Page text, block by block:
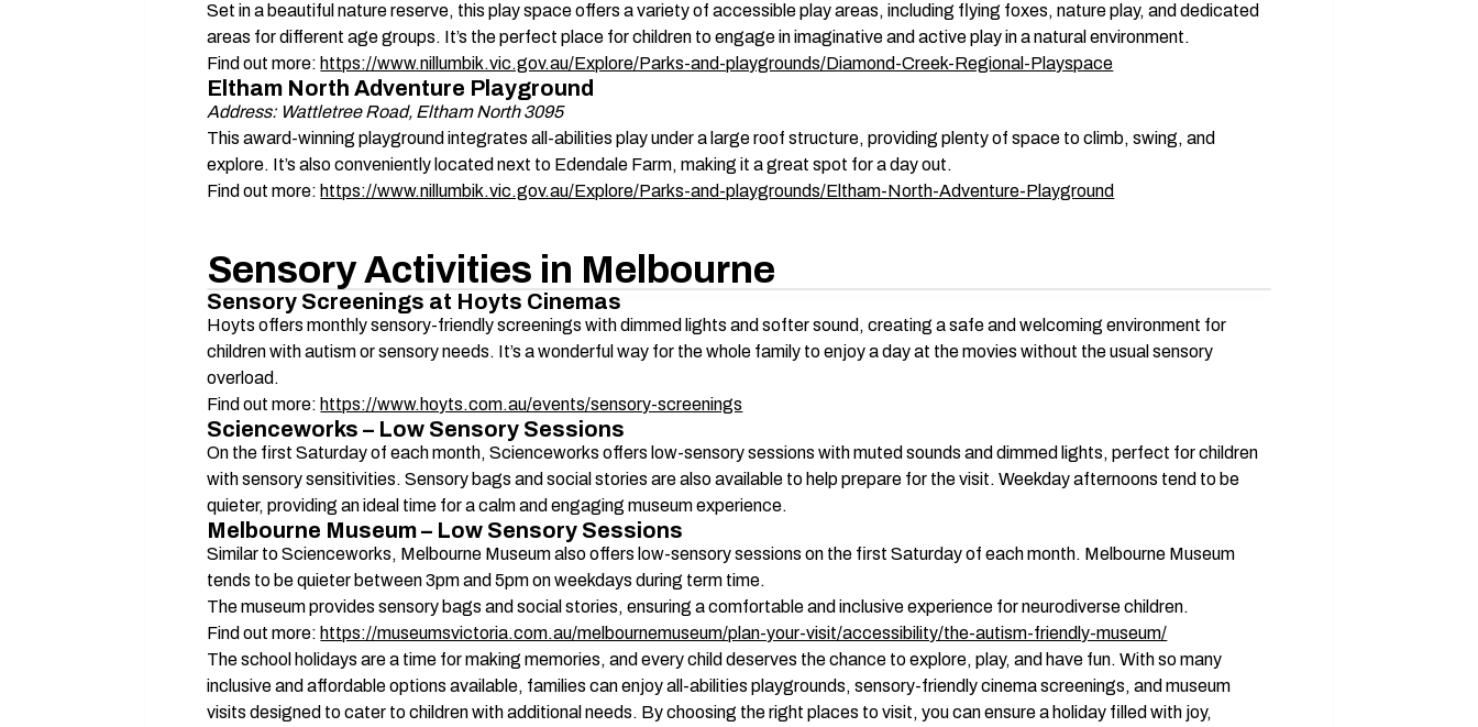
Set in a beautiful nature reserve, this play space offers a variety of accessible play areas, including flying foxes, nature play, and dedicated
areas for different age groups. It’s the perfect place for children to engage in imaginative and active play in a natural environment.
Find out more: https://www.nillumbik.vic.gov.au/Explore/Parks-and-playgrounds/Diamond-Creek-Regional-Playspace
Eltham North Adventure Playground
Address: Wattletree Road, Eltham North 3095
This award-winning playground integrates all-abilities play under a large roof structure, providing plenty of space to climb, swing, and
explore. It’s also conveniently located next to Edendale Farm, making it a great spot for a day out.
Find out more: https://www.nillumbik.vic.gov.au/Explore/Parks-and-playgrounds/Eltham-North-Adventure-Playground
Sensory Activities in Melbourne
Sensory Screenings at Hoyts Cinemas
Hoyts offers monthly sensory-friendly screenings with dimmed lights and softer sound, creating a safe and welcoming environment for
children with autism or sensory needs. It’s a wonderful way for the whole family to enjoy a day at the movies without the usual sensory
overload.
Find out more: https://www.hoyts.com.au/events/sensory-screenings
Scienceworks – Low Sensory Sessions
On the first Saturday of each month, Scienceworks offers low-sensory sessions with muted sounds and dimmed lights, perfect for children
with sensory sensitivities. Sensory bags and social stories are also available to help prepare for the visit. Weekday afternoons tend to be
quieter, providing an ideal time for a calm and engaging museum experience.
Melbourne Museum – Low Sensory Sessions
Similar to Scienceworks, Melbourne Museum also offers low-sensory sessions on the first Saturday of each month. Melbourne Museum
tends to be quieter between 3pm and 5pm on weekdays during term time.
The museum provides sensory bags and social stories, ensuring a comfortable and inclusive experience for neurodiverse children.
Find out more: https://museumsvictoria.com.au/melbournemuseum/plan-your-visit/accessibility/the-autism-friendly-museum/
The school holidays are a time for making memories, and every child deserves the chance to explore, play, and have fun. With so many
inclusive and affordable options available, families can enjoy all-abilities playgrounds, sensory-friendly cinema screenings, and museum
visits designed to cater to children with additional needs. By choosing the right places to visit, you can ensure a holiday filled with joy,